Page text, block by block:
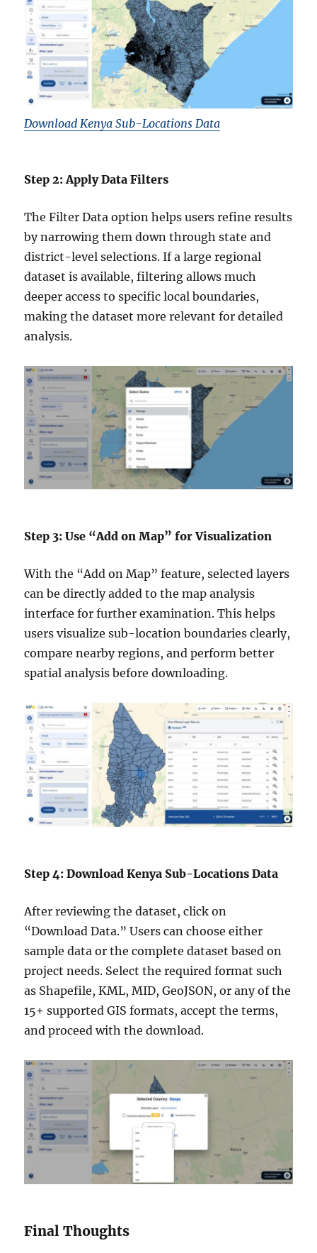
Download Kenya Sub-Locations Data
Step 2: Apply Data Filters
The Filter Data option helps users refine results
by narrowing them down through state and
district-level selections. If a large regional
dataset is available, filtering allows much
deeper access to specific local boundaries,
making the dataset more relevant for detailed
analysis.
Step 3: Use “Add on Map” for Visualization
With the “Add on Map” feature, selected layers
can be directly added to the map analysis
interface for further examination. This helps
users visualize sub-location boundaries clearly,
compare nearby regions, and perform better
spatial analysis before downloading.
Step 4: Download Kenya Sub-Locations Data
After reviewing the dataset, click on
“Download Data.” Users can choose either
sample data or the complete dataset based on
project needs. Select the required format such
as Shapefile, KML, MID, GeoJSON, or any of the
15+ supported GIS formats, accept the terms,
and proceed with the download.
Final Thoughts